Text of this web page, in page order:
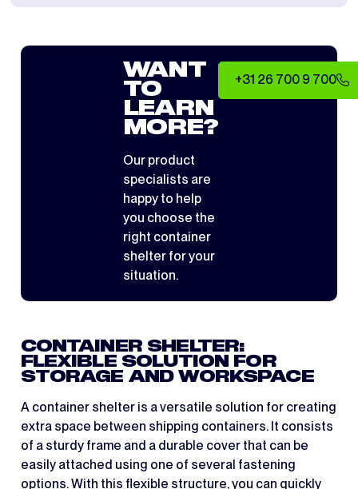
WANT
TO
LEARN
MORE?
Our product
specialists are
happy to help
you choose the
right container
shelter for your
situation.
+31 26 700 9 700
CONTAINER SHELTER:
FLEXIBLE SOLUTION FOR
STORAGE AND WORKSPACE
A container shelter is a versatile solution for creating
extra space between shipping containers. It consists
of a sturdy frame and a durable cover that can be
easily attached using one of several fastening
options. With this flexible structure, you can quickly